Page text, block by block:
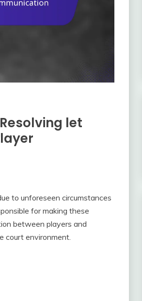
let
to unforeseen circumstances
for making these
between players and
court environment.